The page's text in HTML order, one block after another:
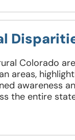
Colorado
areas,
awareness
the entire